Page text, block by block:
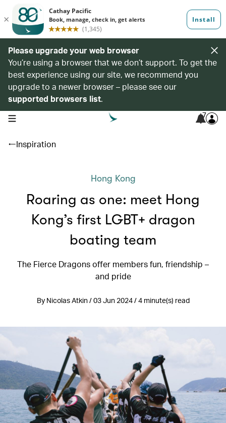
Please upgrade your web browser
You’re using a browser that we don’t support. To get the
best experience using our site, we recommend you
upgrade to a newer browser – please see our
supported browsers list.
open navigation menu 7
Inspiration
Hong Kong
Roaring as one: meet Hong
Kong’s first LGBT+ dragon
boating team
The Fierce Dragons offer members fun, friendship –
and pride
By Nicolas Atkin / 03 Jun 2024 / 4 minute(s) read